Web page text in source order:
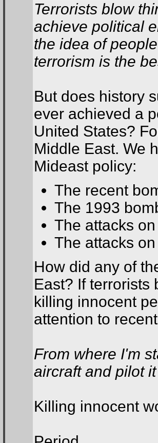
Terrorists blow
achieve political
the idea of
terrorism is the
But does history
ever achieved a
United States?
Middle East. We
Mideast policy:
The recent
The 1993
The attacks
The attacks
How did any of
East? If terrorists
killing innocent
attention to
From where I'm
aircraft and pilot
Killing innocent